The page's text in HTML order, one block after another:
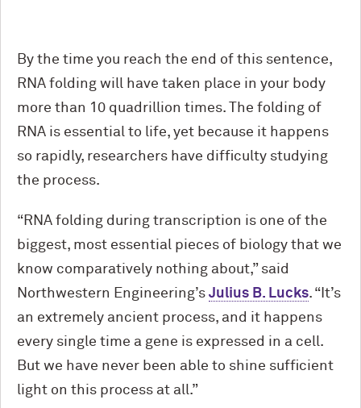
By the time you reach the end of this sentence,
RNA folding will have taken place in your body
more than 10 quadrillion times. The folding of
RNA is essential to life, yet because it happens
so rapidly, researchers have difficulty studying
the process.
“RNA folding during transcription is one of the
biggest, most essential pieces of biology that we
know comparatively nothing about,” said
Northwestern Engineering’s Julius B. Lucks. “It’s
an extremely ancient process, and it happens
every single time a gene is expressed in a cell.
But we have never been able to shine sufficient
light on this process at all.”